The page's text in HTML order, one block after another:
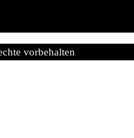
vorbehalten